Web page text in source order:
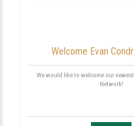
Welcome Evan
We would like to welcome our
Network!